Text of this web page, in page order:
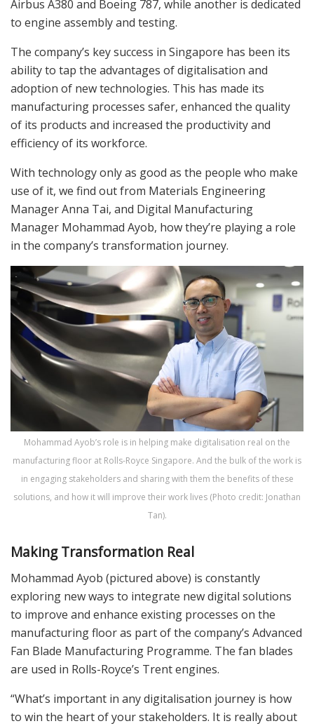
Airbus A380 and Boeing 787, while another is dedicated
to engine assembly and testing.
The company’s key success in Singapore has been its
ability to tap the advantages of digitalisation and
adoption of new technologies. This has made its
manufacturing processes safer, enhanced the quality
of its products and increased the productivity and
efficiency of its workforce.
With technology only as good as the people who make
use of it, we find out from Materials Engineering
Manager Anna Tai, and Digital Manufacturing
Manager Mohammad Ayob, how they’re playing a role
in the company’s transformation journey.
Mohammad Ayob’s role is in helping make digitalisation real on the
manufacturing floor at Rolls-Royce Singapore. And the bulk of the work is
in engaging stakeholders and sharing with them the benefits of these
solutions, and how it will improve their work lives (Photo credit: Jonathan
Tan).
Making Transformation Real
Mohammad Ayob (pictured above) is constantly
exploring new ways to integrate new digital solutions
to improve and enhance existing processes on the
manufacturing floor as part of the company’s Advanced
Fan Blade Manufacturing Programme. The fan blades
are used in Rolls-Royce’s Trent engines.
“What’s important in any digitalisation journey is how
to win the heart of your stakeholders. It is really about